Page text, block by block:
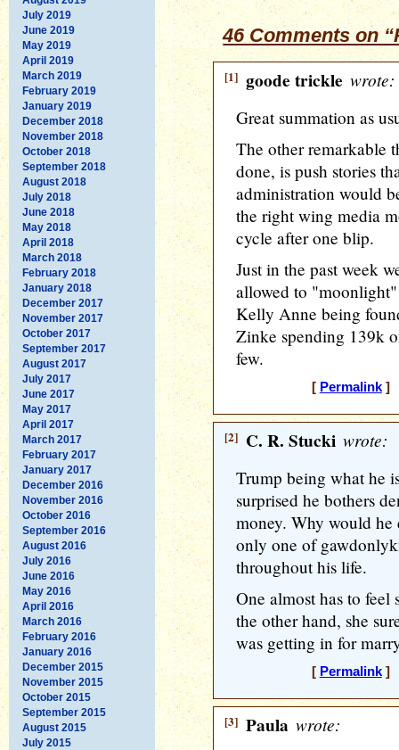
July 2019
June 2019
May 2019
April 2019
March 2019
February 2019
January 2019
December 2018
November 2018
October 2018
September 2018
August 2018
July 2018
June 2018
May 2018
April 2018
March 2018
February 2018
January 2018
December 2017
November 2017
October 2017
September 2017
August 2017
July 2017
June 2017
May 2017
April 2017
March 2017
February 2017
January 2017
December 2016
November 2016
October 2016
September 2016
August 2016
July 2016
June 2016
May 2016
April 2016
March 2016
February 2016
January 2016
December 2015
November 2015
October 2015
September 2015
August 2015
July 2015
46 Comments on
[1] goode trickle wrote:
Great summation as
The other remarkable
done, is push stories
administration would
the right wing media
cycle after one blip.
Just in the past week
allowed to
Kelly Anne being
Zinke spending 139k
few.
[ Permalink] [
[2] C. R. Stucki wrote:
Trump being what he
surprised he bothers
money. Why would
only one of
throughout his life.
One almost has to
the other hand, she
was getting in for
[ Permalink] [
[3] Paula wrote: